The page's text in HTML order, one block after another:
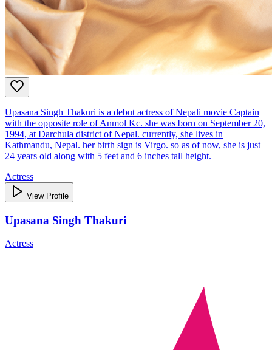
Upasana Singh Thakuri is a debut actress of Nepali movie Captain
with the opposite role of Anmol Kc. she was born on September 20,
1994, at Darchula district of Nepal. currently, she lives in
Kathmandu, Nepal. her birth sign is Virgo. so as of now, she is just
24 years old along with 5 feet and 6 inches tall height.
Actress
View Profile
Upasana Singh Thakuri
Actress